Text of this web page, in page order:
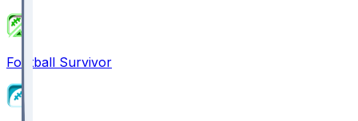
Football Survivor